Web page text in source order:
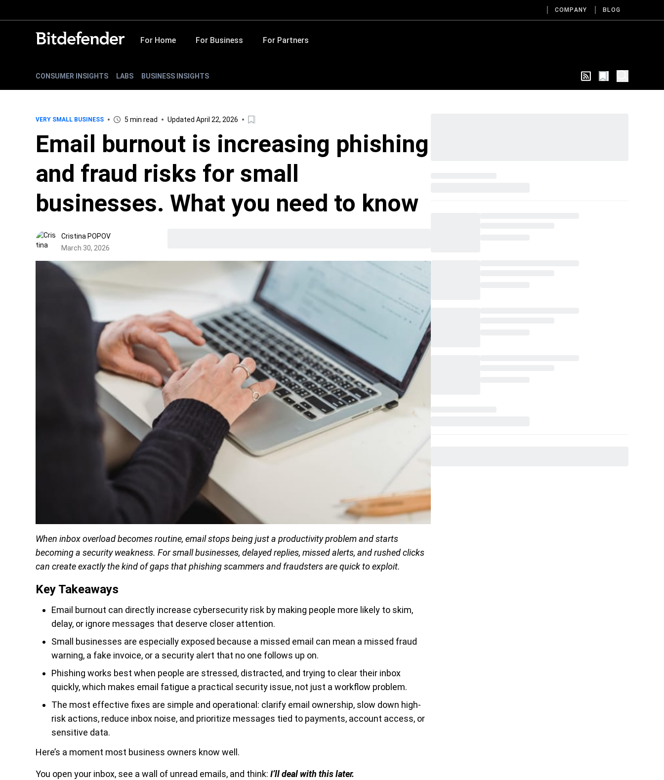
COMPANY BLOG
For Home For Business For Partners
CONSUMER INSIGHTS LABS BUSINESS INSIGHTS
VERY SMALL BUSINESS 5 min read Updated April 22, 2026
Email burnout is increasing phishing
and fraud risks for small
businesses. What you need to know
Cristina POPOV
March 30, 2026
When inbox overload becomes routine, email stops being just a productivity problem and starts
becoming a security weakness. For small businesses, delayed replies, missed alerts, and rushed clicks
can create exactly the kind of gaps that phishing scammers and fraudsters are quick to exploit.
Key Takeaways
Email burnout can directly increase cybersecurity risk by making people more likely to skim,
delay, or ignore messages that deserve closer attention.
Small businesses are especially exposed because a missed email can mean a missed fraud
warning, a fake invoice, or a security alert that no one follows up on.
Phishing works best when people are stressed, distracted, and trying to clear their inbox
quickly, which makes email fatigue a practical security issue, not just a workflow problem.
The most effective fixes are simple and operational: clarify email ownership, slow down high-
risk actions, reduce inbox noise, and prioritize messages tied to payments, account access, or
sensitive data.
Here’s a moment most business owners know well.
You open your inbox, see a wall of unread emails, and think: I’ll deal with this later.